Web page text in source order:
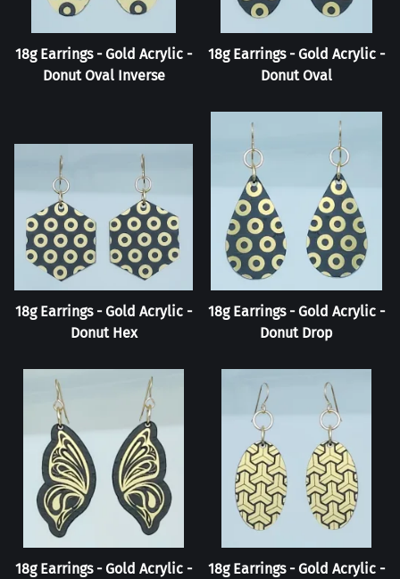
18g Earrings - Gold Acrylic -
Donut Oval Inverse
18g Earrings - Gold Acrylic -
Donut Oval
18g Earrings - Gold Acrylic -
Donut Hex
18g Earrings - Gold Acrylic -
Donut Drop
18g Earrings - Gold Acrylic -
18g Earrings - Gold Acrylic -